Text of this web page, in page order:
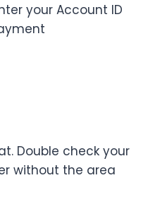
your Account ID
Double check your
without the area